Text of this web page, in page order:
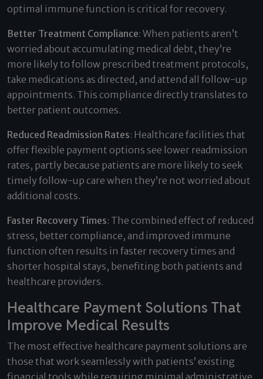
optimal immune function is critical for recovery.
Better Treatment Compliance: When patients aren’t
worried about accumulating medical debt, they’re
more likely to follow prescribed treatment protocols,
take medications as directed, and attend all follow-up
appointments. This compliance directly translates to
better patient outcomes.
Reduced Readmission Rates: Healthcare facilities that
offer flexible payment options see lower readmission
rates, partly because patients are more likely to seek
timely follow-up care when they’re not worried about
additional costs.
Faster Recovery Times: The combined effect of reduced
stress, better compliance, and improved immune
function often results in faster recovery times and
shorter hospital stays, benefiting both patients and
healthcare providers.
Healthcare Payment Solutions That
Improve Medical Results
The most effective healthcare payment solutions are
those that work seamlessly with patients’ existing
financial tools while requiring minimal administrative